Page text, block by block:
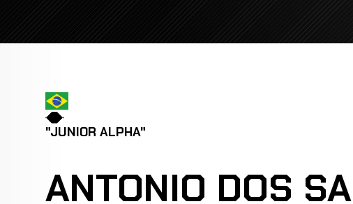
"JUNIOR ALPHA"
ANTONIO DOS